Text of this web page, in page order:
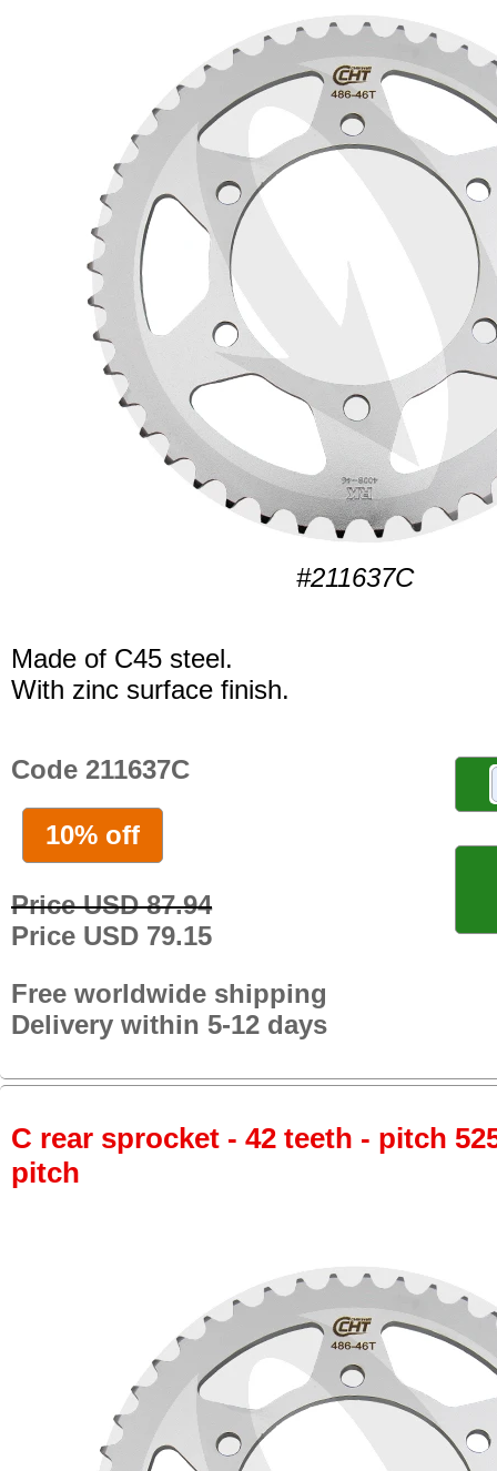
#211637C
Made of C45 steel.
With zinc surface finish.
Code 211637C
10% off
Price USD 87.94
Price USD 79.15
Free worldwide shipping
Delivery within 5-12 days
C rear sprocket - 42 teeth - pitch
pitch